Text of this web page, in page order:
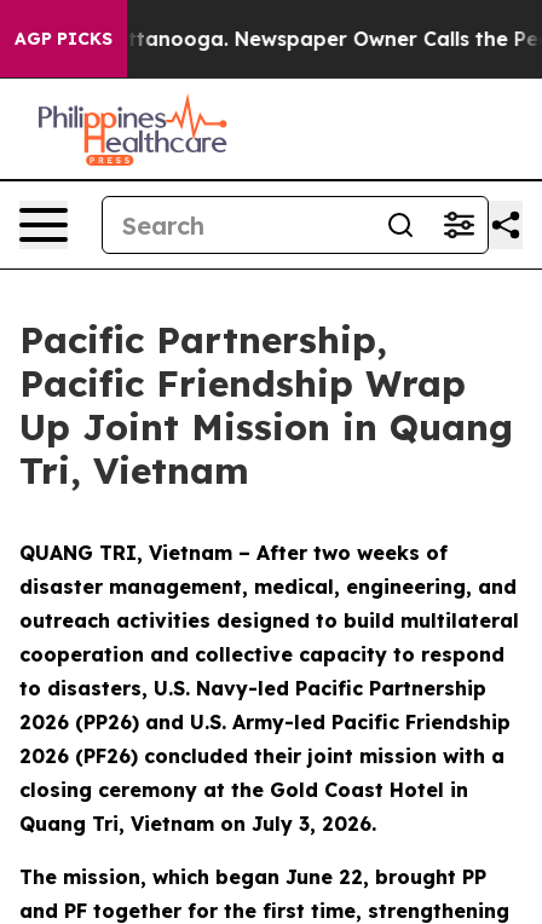
AGP PICKS
Chattanooga. Newspaper Owner Calls the People
Pacific Partnership,
Pacific Friendship Wrap
Up Joint Mission in Quang
Tri, Vietnam
QUANG TRI, Vietnam – After two weeks of
disaster management, medical, engineering, and
outreach activities designed to build multilateral
cooperation and collective capacity to respond
to disasters, U.S. Navy-led Pacific Partnership
2026 (PP26) and U.S. Army-led Pacific Friendship
2026 (PF26) concluded their joint mission with a
closing ceremony at the Gold Coast Hotel in
Quang Tri, Vietnam on July 3, 2026.
The mission, which began June 22, brought PP
and PF together for the first time, strengthening